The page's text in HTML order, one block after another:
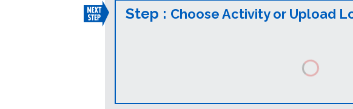
Step : Choose Activity or Upload